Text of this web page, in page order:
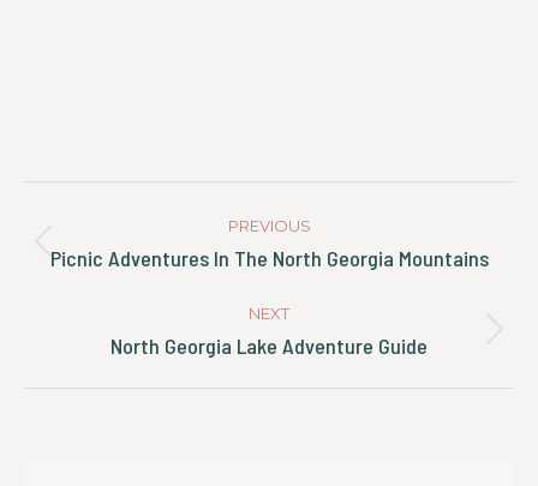
Navigation
PREVIOUS
Previous
Picnic Adventures In The North Georgia Mountains
NEXT
Next
North Georgia Lake Adventure Guide